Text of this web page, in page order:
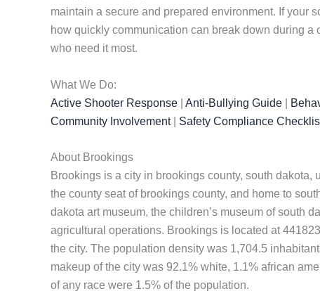
maintain a secure and prepared environment. If your
how quickly communication can break down during a
who need it most.
What We Do:
Active Shooter Response
Anti-Bullying Guide
Community Involvement| Safety Compliance
About Brookings
Brookings is a city in brookings county, south
the county seat of brookings county, and home to
dakota art museum, the children’s museum of south
agricultural operations. Brookings is located at
the city. The population density was 1,704.5
makeup of the city was 92.1% white, 1.1% african
of any race were 1.5% of the population.